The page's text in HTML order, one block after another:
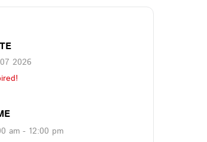
2026
am - 12:00 pm